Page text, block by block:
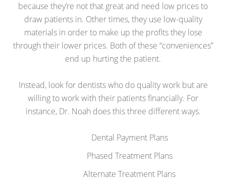
because they’re not that great and need low prices to
draw patients in. Other times, they use low-quality
materials in order to make up the profits they lose
through their lower prices. Both of these “conveniences”
end up hurting the patient.
Instead, look for dentists who do quality work but are
willing to work with their patients financially. For
instance, Dr. Noah does this three different ways.
Dental Payment Plans
Phased Treatment Plans
Alternate Treatment Plans